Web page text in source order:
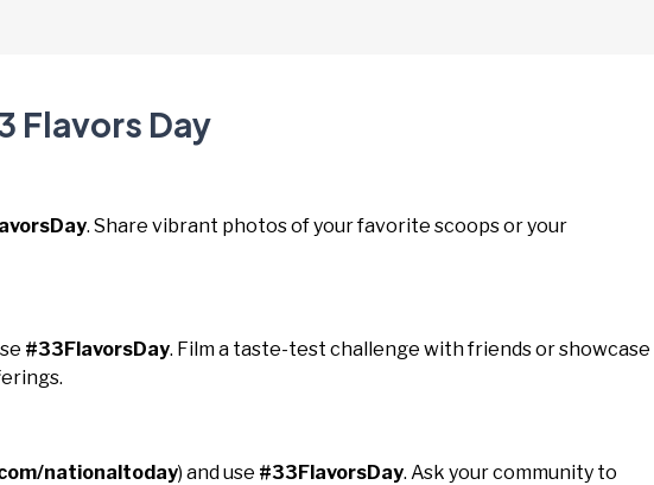
Flavors Day
. Share vibrant photos of your favorite scoops or your
#33FlavorsDay. Film a taste-test challenge with friends or showcase
nationaltoday) and use #33FlavorsDay. Ask your community to